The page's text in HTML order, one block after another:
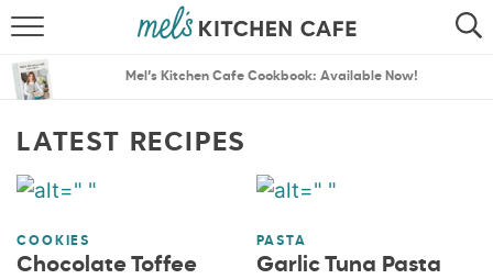
SEARCH
Mel’s Kitchen Cafe Cookbook: Available Now!
LATEST RECIPES
COOKIES
Chocolate Toffee
PASTA
Garlic Tuna Pasta